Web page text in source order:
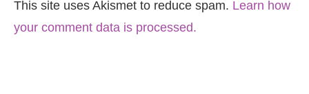
This site uses Akismet to reduce spam. Learn how
your comment data is processed.